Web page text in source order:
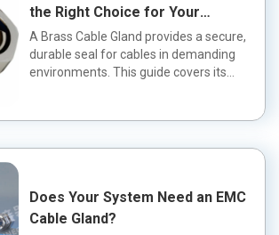
the Right Choice for Your
Application?
A Brass Cable Gland provides a secure,
durable seal for cables in demanding
environments. This guide covers its
Does Your System Need an EMC
Cable Gland?